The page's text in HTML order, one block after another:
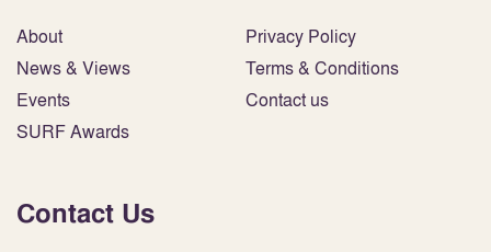
About
News & Views
Events
SURF Awards
Privacy Policy
Terms & Conditions
Contact us
Contact Us